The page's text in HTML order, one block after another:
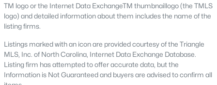
Angier's real estate market has been steadily growing, driven by
its affordability, proximity to larger cities, and quality of life. Here
are some key trends:
Increasing Demand:The town's rising popularity
has increased demand for housing, making the
market competitive.
New Construction Growth:
TM logo or the Internet Data ExchangeTM thumbnaillogo (the TMLS
logo) and detailed information about them includes the name of the
listing firms.
Listings marked with an icon are provided courtesy of the Triangle
MLS, Inc. of North Carolina, Internet Data Exchange Database.
Listing firm has attempted to offer accurate data, but the
Information is Not Guaranteed and buyers are advised to confirm all